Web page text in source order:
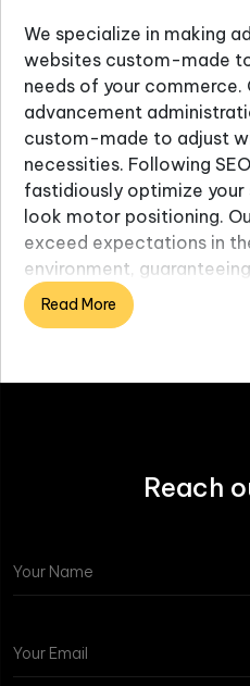
We specialize in making
websites custom-made
needs of your commerce.
advancement
custom-made to adjust
necessities. Following
fastidiously optimize your
look motor positioning.
exceed expectations in
environment,
epitomizes significant
responsiveness and client
Read More
Reach